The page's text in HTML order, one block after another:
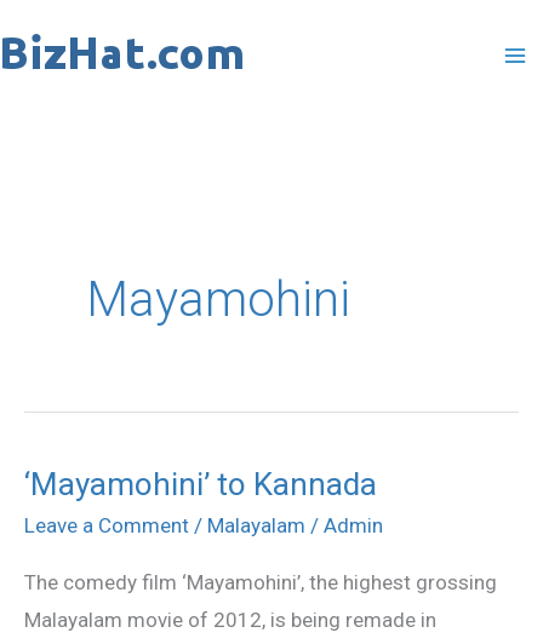
to
Mayamohini
‘Mayamohini’ to Kannada
Leave a Comment / Malayalam / Admin
The comedy film ‘Mayamohini’, the highest grossing
Malayalam movie of 2012, is being remade in
‘Mayamohini’
to